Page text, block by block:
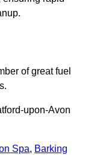
of great fuel
upon-Avon
Spa, Barking